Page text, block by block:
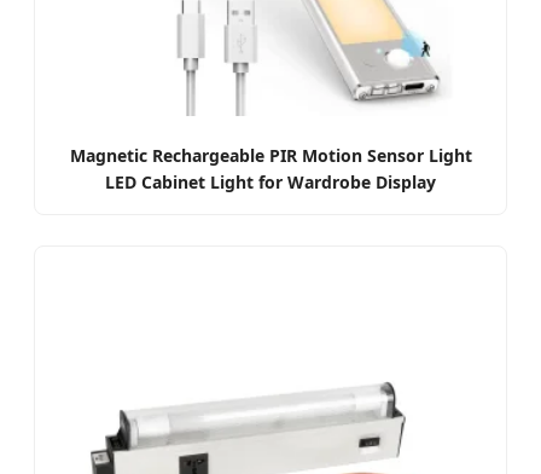
Magnetic Rechargeable PIR Motion Sensor Light
LED Cabinet Light for Wardrobe Display